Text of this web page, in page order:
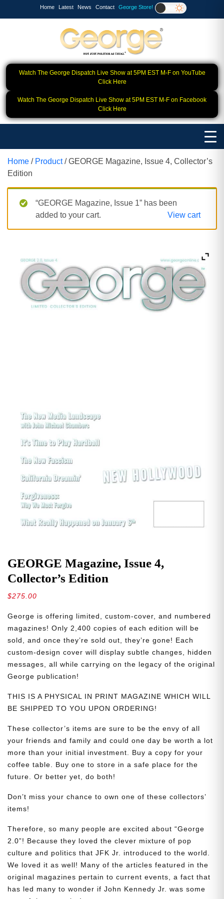
Home Latest News Contact George Store!
Watch The George Dispatch Live Show at 5PM EST M-F on YouTube
Click Here
Watch The George Dispatch Live Show at 5PM EST M-F on Facebook
Click Here
Home / Product/ GEORGE Magazine, Issue 4, Collector’s
Edition
“GEORGE Magazine, Issue 1” has been
added to your cart.
View cart
GEORGE Magazine, Issue 4,
Collector’s Edition
$275.00
George is offering limited, custom-cover, and numbered
magazines! Only 2,400 copies of each edition will be
sold, and once they’re sold out, they’re gone! Each
custom-design cover will display subtle changes, hidden
messages, all while carrying on the legacy of the original
George publication!
THIS IS A PHYSICAL IN PRINT MAGAZINE WHICH WILL
BE SHIPPED TO YOU UPON ORDERING!
These collector’s items are sure to be the envy of all
your friends and family and could one day be worth a lot
more than your initial investment. Buy a copy for your
coffee table. Buy one to store in a safe place for the
future. Or better yet, do both!
Don’t miss your chance to own one of these collectors’
items!
Therefore, so many people are excited about “George
2.0”! Because they loved the clever mixture of pop
culture and politics that JFK Jr. introduced to the world.
We loved it as well! Many of the articles featured in the
original magazines pertain to current events, a fact that
has led many to wonder if John Kennedy Jr. was some